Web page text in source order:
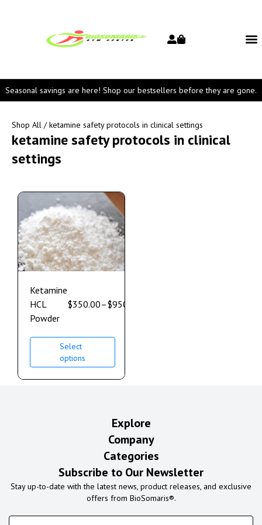
Seasonal savings are here! Shop our bestsellers before they are gone.
Shop All / ketamine safety protocols in clinical settings
ketamine safety protocols in clinical
settings
Ketamine
HCL
Powder
$350.00–$950.00
Select
options
Explore
Company
Categories
Subscribe to Our Newsletter
Stay up-to-date with the latest news, product releases, and exclusive
offers from BioSomaris®.